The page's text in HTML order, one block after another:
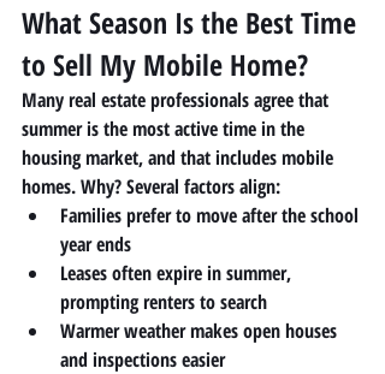
What Season Is the Best Time
to Sell My Mobile Home?
Many real estate professionals agree that
summer is the most active time in the
housing market, and that includes mobile
homes. Why? Several factors align:
Families prefer to move after the school
year ends
Leases often expire in summer,
prompting renters to search
Warmer weather makes open houses
and inspections easier